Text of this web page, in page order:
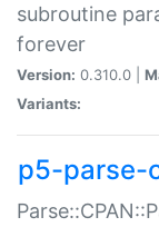
subroutine
forever
Version: 0.310.0 |
Variants:
p5-parse-